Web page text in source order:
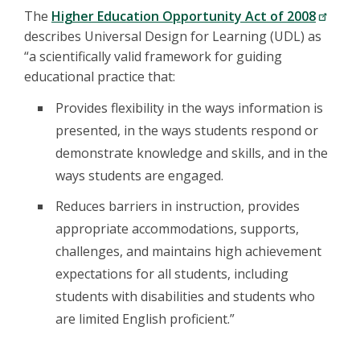
The Higher Education Opportunity Act of 2008
describes Universal Design for Learning (UDL) as
“a scientifically valid framework for guiding
educational practice that:
Provides flexibility in the ways information is
presented, in the ways students respond or
demonstrate knowledge and skills, and in the
ways students are engaged.
Reduces barriers in instruction, provides
appropriate accommodations, supports,
challenges, and maintains high achievement
expectations for all students, including
students with disabilities and students who
are limited English proficient.”